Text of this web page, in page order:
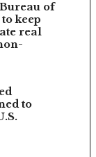
of
keep
real
to